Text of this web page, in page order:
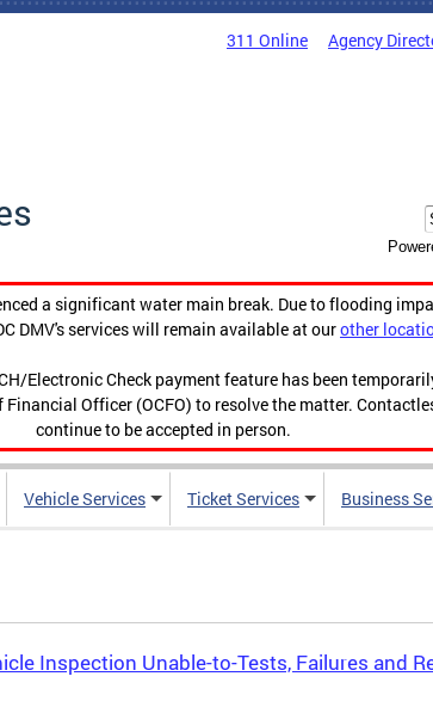
311 Online Agency
a significant water main break. Due to flooding
DMV's services will remain available at ourother
Electronic Check payment feature has been
Officer (OCFO) to resolve the matter.
continue to be accepted in person.
Vehicle Services Ticket Services Business
Inspection Unable-to-Tests, Failures and